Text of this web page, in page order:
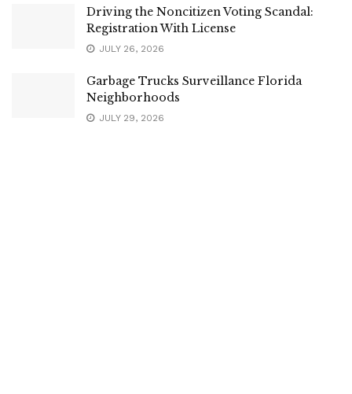
Driving the Noncitizen Voting Scandal:
Registration With License
JULY 26, 2026
Garbage Trucks Surveillance Florida
Neighborhoods
JULY 29, 2026